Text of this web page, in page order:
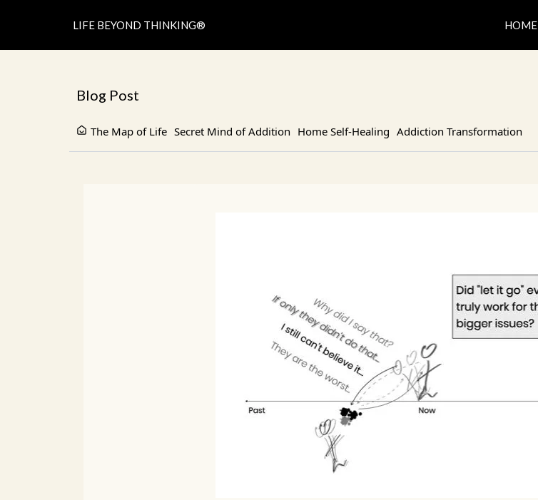
LIFE BEYOND THINKING® HOME
Blog Post
The Map of Life Secret Mind of Addition Home Self-Healing Addiction Transformation